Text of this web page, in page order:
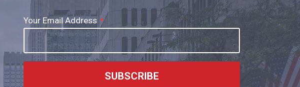
Your Email Address *
SUBSCRIBE